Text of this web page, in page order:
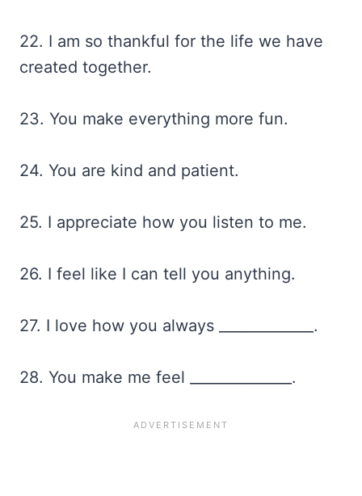
22. I am so thankful for the life we have
created together.
23. You make everything more fun.
24. You are kind and patient.
25. I appreciate how you listen to me.
26. I feel like I can tell you anything.
27. I love how you always _____________.
28. You make me feel ______________.